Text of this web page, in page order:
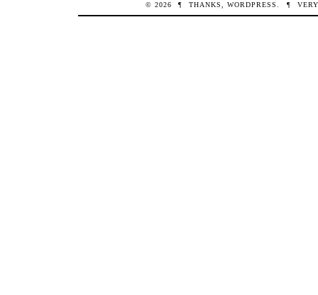
© 2026 ¶ THANKS,WORDPRESS. ¶